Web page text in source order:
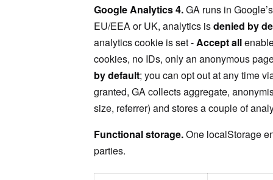
Google Analytics 4.GA runs in
EU/EEA or UK, analytics isdenied by
analytics cookie is set -Accept all
cookies, no IDs, only an anonymous
by default; you can opt out at any time
granted, GA collects aggregate,
size, referrer) and stores a couple of
Functional storage.One localStorage
parties.